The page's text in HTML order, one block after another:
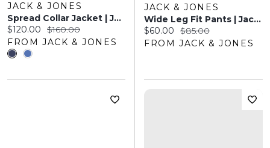
JACK & JONES
Spread Collar Jacket | Jack & Jones
Current price:
$120.00 Original price:
$160.00
FROM JACK & JONES
JACK & JONES
Wide Leg Fit Pants | Jack & Jones
Current price:
$60.00 Original price:
$85.00
FROM JACK & JONES